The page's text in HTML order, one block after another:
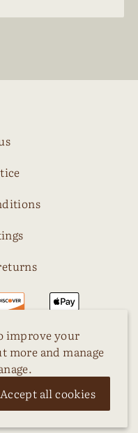
improve your
more and manage
Accept all cookies